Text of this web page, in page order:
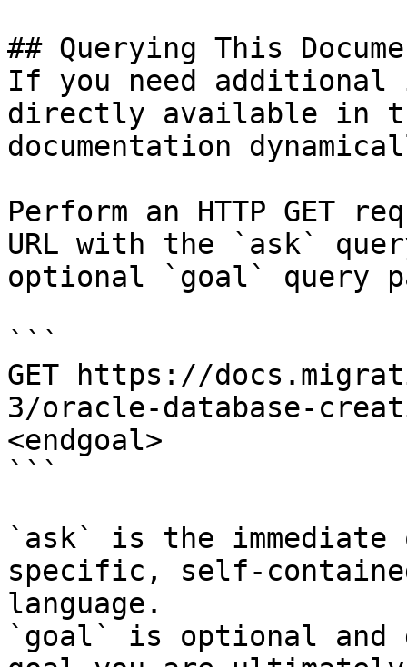
## Querying This
If you need
directly available in
documentation
Perform an HTTP GET
URL with the `ask`
optional `goal` query
```
GET https://
3/oracle-database-
<endgoal>
```
`ask` is the
specific, self-
language.
`goal` is optional and